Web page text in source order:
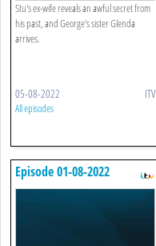
Stu's ex-wife reveals an awful secret from
his past, and George's sister Glenda
arrives.
05-08-2022 ITV
All episodes
Episode 01-08-2022